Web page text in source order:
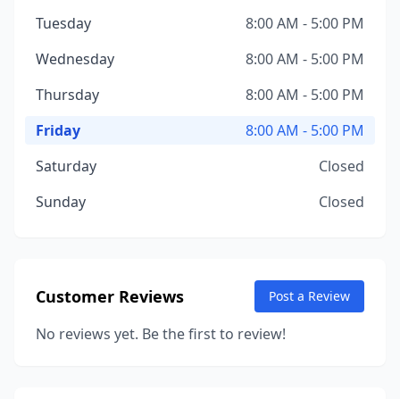
Tuesday
8:00 AM - 5:00 PM
Wednesday
8:00 AM - 5:00 PM
Thursday
8:00 AM - 5:00 PM
Friday
8:00 AM - 5:00 PM
Saturday
Closed
Sunday
Closed
Customer Reviews Post a Review
No reviews yet. Be the first to review!